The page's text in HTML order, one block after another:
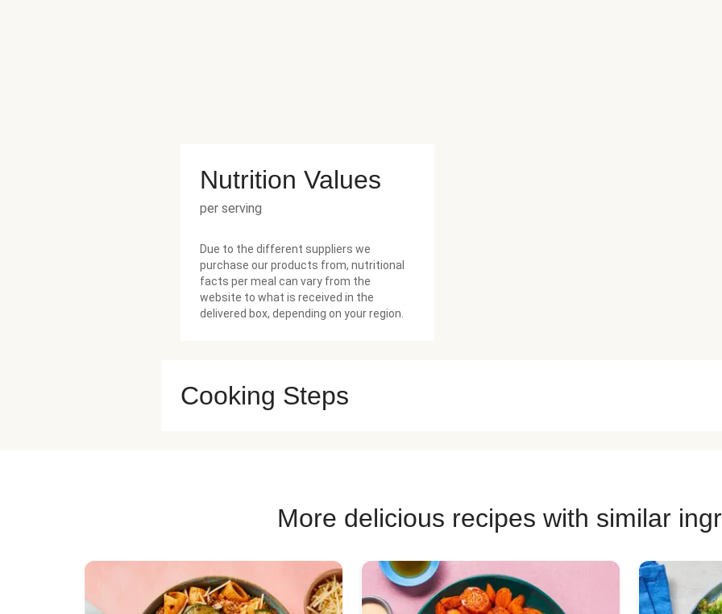
Nutrition Values
per serving
Due to the different suppliers we
purchase our products from, nutritional
facts per meal can vary from the
website to what is received in the
delivered box, depending on your region.
Cooking Steps
More delicious recipes with similar